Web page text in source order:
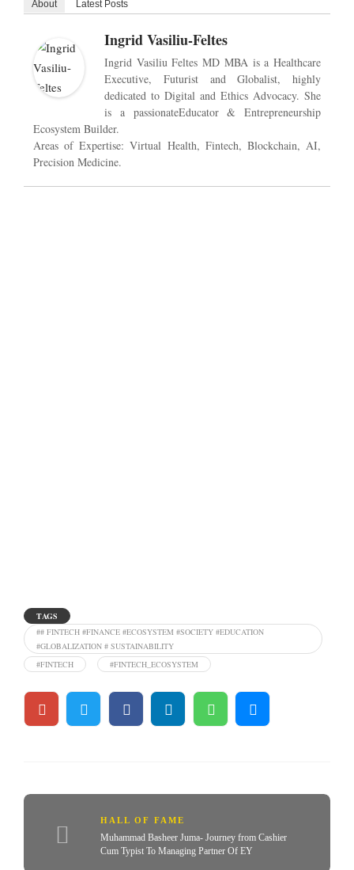
About Latest Posts
Ingrid Vasiliu-Feltes
Ingrid Vasiliu Feltes MD MBA is a Healthcare
Executive, Futurist and Globalist, highly
dedicated to Digital and Ethics Advocacy. She
is a passionateEducator & Entrepreneurship
Ecosystem Builder.
Areas of Expertise: Virtual Health, Fintech, Blockchain, AI,
Precision Medicine.
TAGS
## FINTECH #FINANCE #ECOSYSTEM #SOCIETY #EDUCATION
#GLOBALIZATION # SUSTAINABILITY
#FINTECH
#FINTECH_ECOSYSTEM
HALL OF FAME
Muhammad Basheer Juma- Journey from Cashier
Cum Typist To Managing Partner Of EY